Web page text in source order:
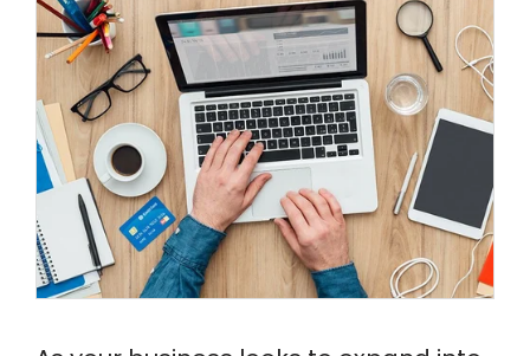
Pricing
Sample Docs